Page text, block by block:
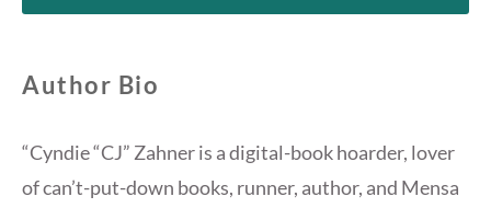
Author Bio
“Cyndie “CJ” Zahner is a digital-book hoarder, lover
of can’t-put-down books, runner, author, and Mensa